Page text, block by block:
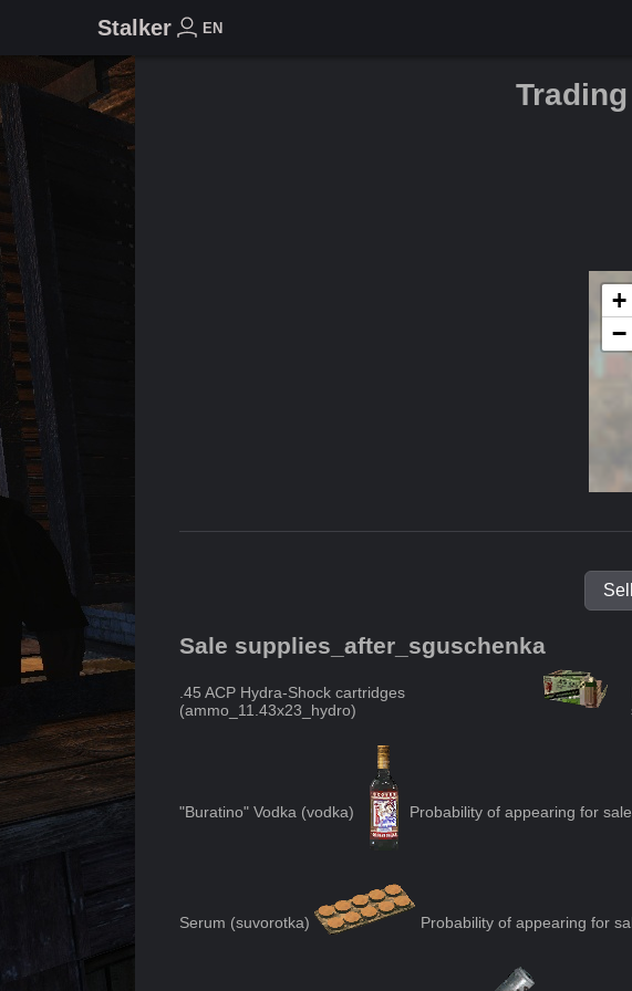
Stalker EN
+
−
Sale supplies_after_sguschenka
.45 ACP Hydra-Shock cartridges
(ammo_11.43x23_hydro)
"Buratino" Vodka (vodka) Probability of appearing for
Serum (suvorotka) Probability of appearing for